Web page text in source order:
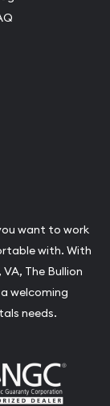
want to work
with. With
VA, The Bullion
welcoming
needs.